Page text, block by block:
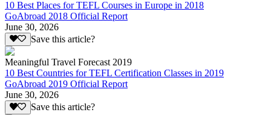
10 Best Places for TEFL Courses in Europe in 2018
GoAbroad 2018 Official Report
June 30, 2026
Save this article?
Meaningful Travel Forecast 2019
10 Best Countries for TEFL Certification Classes in 2019
GoAbroad 2019 Official Report
June 30, 2026
Save this article?